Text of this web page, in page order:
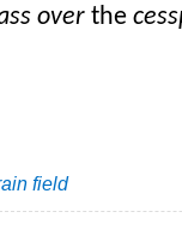
over the
field